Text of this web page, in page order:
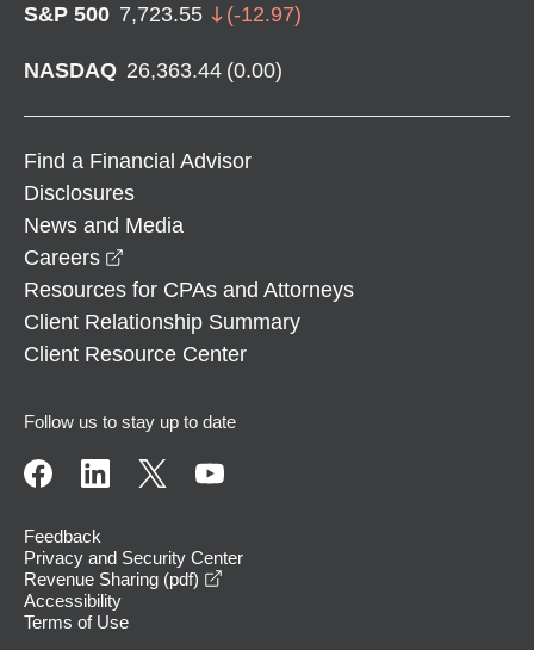
S&P 500 7,723.55 (-12.97)
NASDAQ 26,363.44 (0.00)
Find a Financial Advisor
Disclosures
News and Media
Careers
Resources for CPAs and Attorneys
Client Relationship Summary
Client Resource Center
Follow us to stay up to date
Feedback
Privacy and Security Center
Revenue Sharing (pdf)
Accessibility
Terms of Use